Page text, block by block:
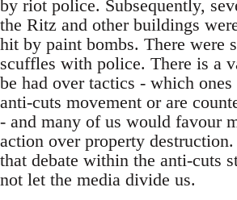
by riot police. Subsequently,
the Ritz and other buildings
hit by paint bombs. There were
scuffles with police. There is a
be had over tactics - which
anti-cuts movement or are
- and many of us would favour
action over property
that debate within the anti-cuts
not let the media divide us.